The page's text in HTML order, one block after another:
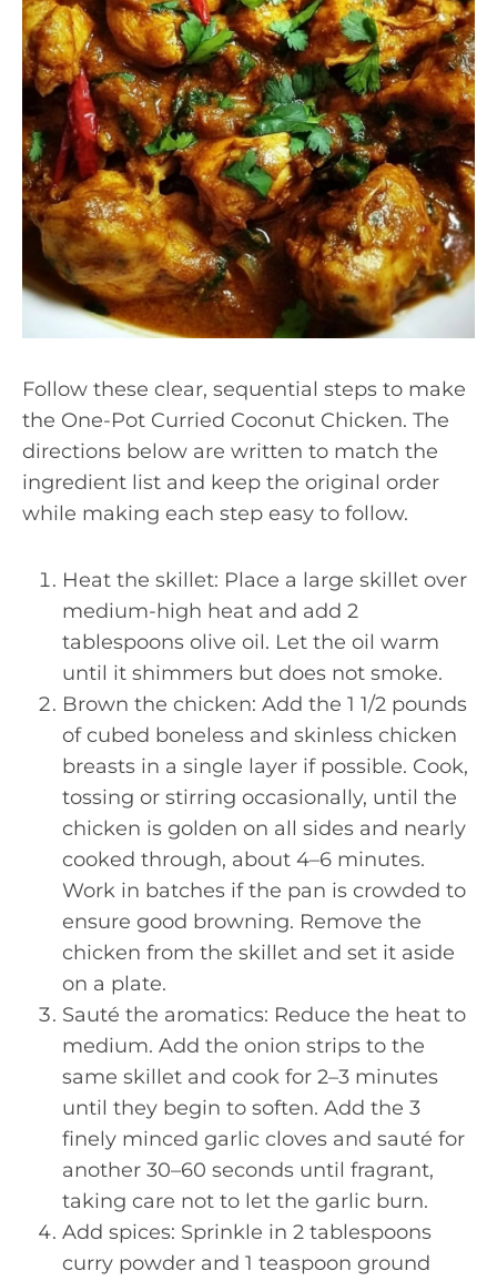
Follow these clear, sequential steps to make
the One-Pot Curried Coconut Chicken. The
directions below are written to match the
ingredient list and keep the original order
while making each step easy to follow.
Heat the skillet: Place a large skillet over
medium-high heat and add 2
tablespoons olive oil. Let the oil warm
until it shimmers but does not smoke.
Brown the chicken: Add the 1 1/2 pounds
of cubed boneless and skinless chicken
breasts in a single layer if possible. Cook,
tossing or stirring occasionally, until the
chicken is golden on all sides and nearly
cooked through, about 4–6 minutes.
Work in batches if the pan is crowded to
ensure good browning. Remove the
chicken from the skillet and set it aside
on a plate.
Sauté the aromatics: Reduce the heat to
medium. Add the onion strips to the
same skillet and cook for 2–3 minutes
until they begin to soften. Add the 3
finely minced garlic cloves and sauté for
another 30–60 seconds until fragrant,
taking care not to let the garlic burn.
Add spices: Sprinkle in 2 tablespoons
curry powder and 1 teaspoon ground